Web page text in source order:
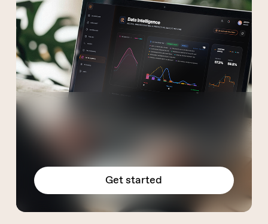
Get started